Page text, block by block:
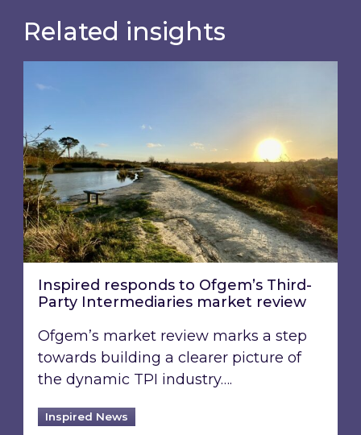
Related insights
Inspired responds to Ofgem’s Third-
Party Intermediaries market review
Ofgem’s market review marks a step
towards building a clearer picture of
the dynamic TPI industry….
Inspired News